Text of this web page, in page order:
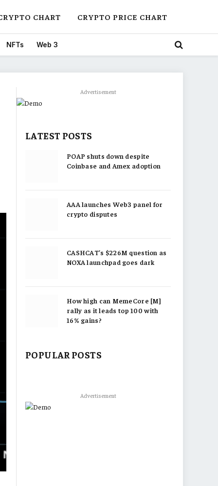
CHART CRYPTO PRICE CHART
NFTs Web 3
Advertisement
LATEST POSTS
POAP shuts down despite
Coinbase and Amex adoption
AAA launches Web3 panel for
crypto disputes
CASHCAT’s $226M question as
NOXA launchpad goes dark
How high can MemeCore [M]
rally as it leads top 100 with
16% gains?
POPULAR POSTS
Advertisement